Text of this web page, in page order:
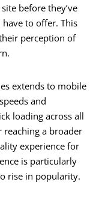
before they’ve
to offer. This
perception of
extends to mobile
and
loading across all
reaching a broader
experience for
is particularly
rise in popularity.